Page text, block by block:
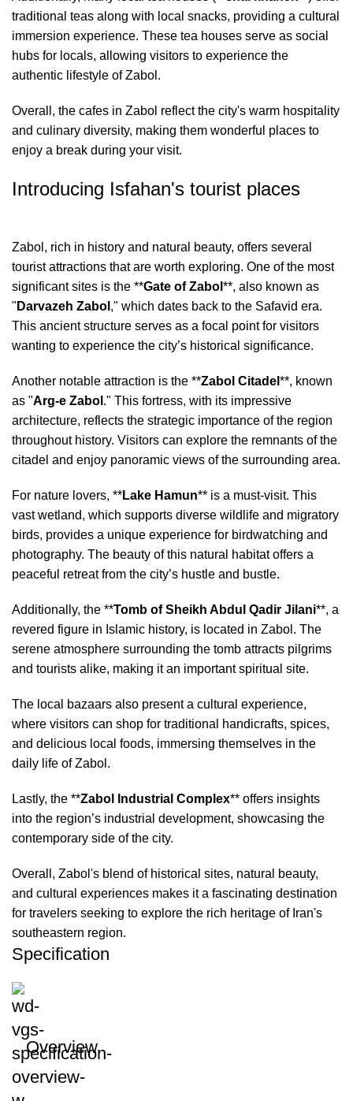
traditional teas along with local snacks, providing a cultural
immersion experience. These tea houses serve as social
hubs for locals, allowing visitors to experience the
authentic lifestyle of Zabol.
Overall, the cafes in Zabol reflect the city's warm hospitality
and culinary diversity, making them wonderful places to
enjoy a break during your visit.
Introducing Isfahan's tourist places
Zabol, rich in history and natural beauty, offers several
tourist attractions that are worth exploring. One of the most
significant sites is the **Gate of Zabol **, also known as
" Darvazeh Zabol ," which dates back to the Safavid era.
This ancient structure serves as a focal point for visitors
wanting to experience the city’s historical significance.
Another notable attraction is the **Zabol Citadel **, known
as "Arg-e Zabol ." This fortress, with its impressive
architecture, reflects the strategic importance of the region
throughout history. Visitors can explore the remnants of the
citadel and enjoy panoramic views of the surrounding area.
For nature lovers, **Lake Hamun** is a must-visit. This
vast wetland, which supports diverse wildlife and migratory
birds, provides a unique experience for birdwatching and
photography. The beauty of this natural habitat offers a
peaceful retreat from the city’s hustle and bustle.
Additionally, the **Tomb of Sheikh Abdul Qadir Jilani**, a
revered figure in Islamic history, is located in Zabol. The
serene atmosphere surrounding the tomb attracts pilgrims
and tourists alike, making it an important spiritual site.
The local bazaars also present a cultural experience,
where visitors can shop for traditional handicrafts, spices,
and delicious local foods, immersing themselves in the
daily life of Zabol.
Lastly, the **Zabol Industrial Complex** offers insights
into the region’s industrial development, showcasing the
contemporary side of the city.
Overall, Zabol's blend of historical sites, natural beauty,
and cultural experiences makes it a fascinating destination
for travelers seeking to explore the rich heritage of Iran's
southeastern region.
Specification
Overview